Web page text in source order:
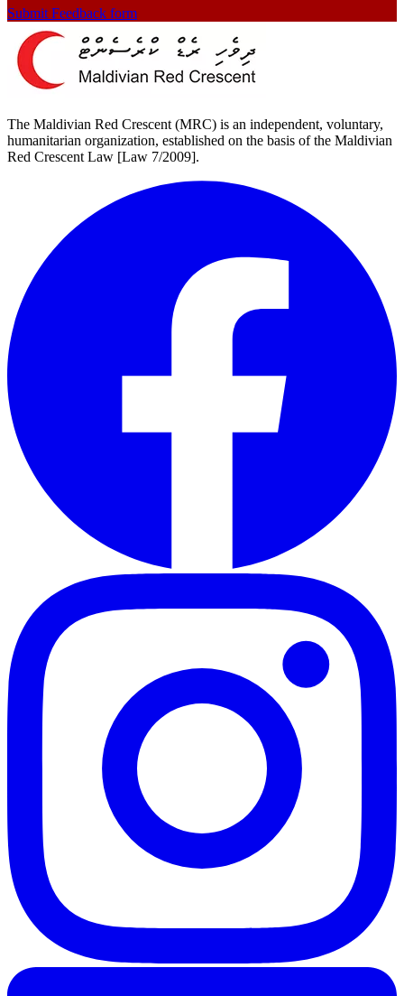
Submit Feedback form
The Maldivian Red Crescent (MRC) is an independent, voluntary,
humanitarian organization, established on the basis of the Maldivian
Red Crescent Law [Law 7/2009].